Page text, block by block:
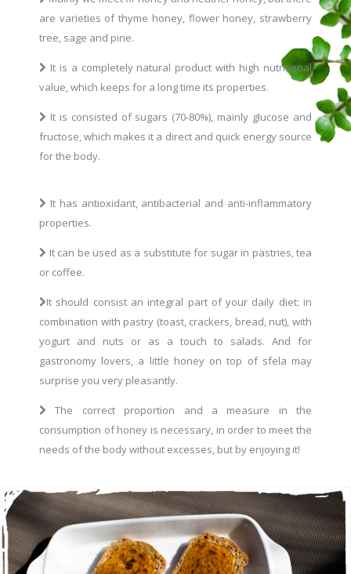
are varieties of thyme honey, flower honey, strawberry
tree, sage and pine.
It is a completely natural product with high nutritional
value, which keeps for a long time its properties.
It is consisted of sugars (70-80%), mainly glucose and
fructose, which makes it a direct and quick energy source
for the body.
It has antioxidant, antibacterial and anti-inflammatory
properties.
It can be used as a substitute for sugar in pastries, tea
or coffee.
It should consist an integral part of your daily diet: in
combination with pastry (toast, crackers, bread, nut), with
yogurt and nuts or as a touch to salads. And for
gastronomy lovers, a little honey on top of sfela may
surprise you very pleasantly.
The correct proportion and a measure in the
consumption of honey is necessary, in order to meet the
needs of the body without excesses, but by enjoying it!